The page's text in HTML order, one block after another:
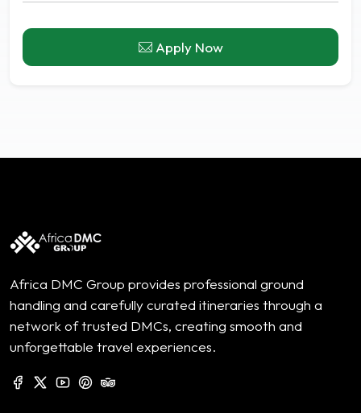
Apply Now
Africa DMC Group provides professional ground
handling and carefully curated itineraries through a
network of trusted DMCs, creating smooth and
unforgettable travel experiences.